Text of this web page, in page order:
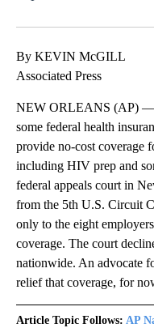
By KEVIN McGILL
Associated Press
NEW ORLEANS (AP) —
some federal health
provide no-cost coverage
including HIV prep and
federal appeals court in
from the 5th U.S. Circuit
only to the eight
coverage. The court
nationwide. An advocate
relief that coverage, for
Article Topic Follows: AP